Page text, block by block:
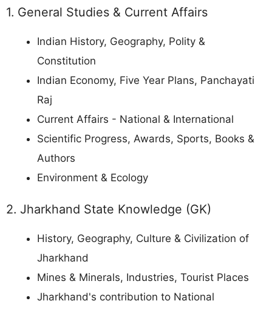
1. General Studies & Current Affairs
Indian History, Geography, Polity &
Constitution
Indian Economy, Five Year Plans, Panchayati
Raj
Current Affairs - National & International
Scientific Progress, Awards, Sports, Books &
Authors
Environment & Ecology
2. Jharkhand State Knowledge (GK)
History, Geography, Culture & Civilization of
Jharkhand
Mines & Minerals, Industries, Tourist Places
Jharkhand's contribution to National